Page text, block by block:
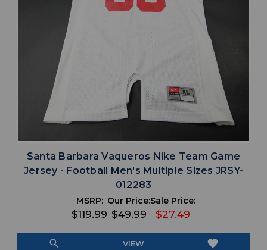
Santa Barbara Vaqueros Nike Team Game
Jersey - Football Men's Multiple Sizes JRSY-
012283
MSRP:
$119.99
Our Price:
$49.99
Sale Price:
$27.49
search VIEW favorite